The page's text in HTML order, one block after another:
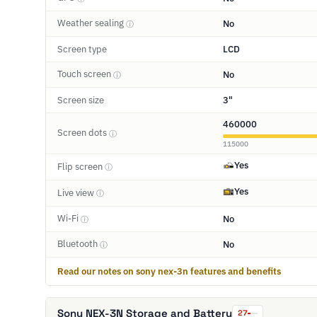
Weather sealing ⓘ No
Screen type LCD
Touch screen ⓘ No
Screen size 3"
Screen dots ⓘ
460000
115000
Flip screen ⓘ Yes
Live view ⓘ Yes
Wi-Fi ⓘ No
Bluetooth ⓘ No
Read our notes on sony nex-3n features and benefits
Sony NEX-3N Storage and Battery 27